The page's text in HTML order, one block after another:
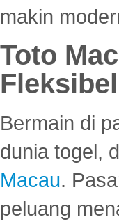
makin
Toto
Fleksibel
Bermain di
dunia togel,
Macau.
peluang